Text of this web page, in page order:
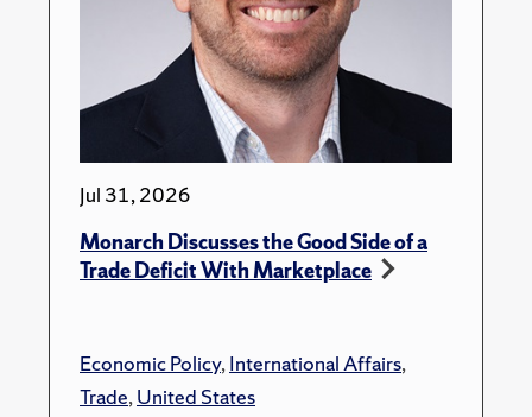
Jul 31, 2026
Monarch Discusses the Good Side of a
Trade Deficit With Marketplace
Economic Policy,International Affairs,
Trade,United States